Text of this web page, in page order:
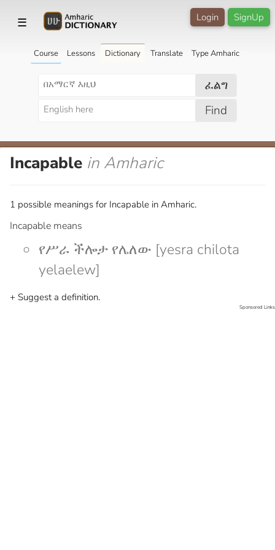
☰ SignUp
Login
Course Lessons Dictionary Translate Type Amharic
ፈልግ
Find
Incapable in Amharic
1 possible meanings for Incapable in Amharic.
Incapable means
የሥራ ችሎታ የሌለው [yesra chilota
yelaelew]
+ Suggest a definition.
Sponsored Links